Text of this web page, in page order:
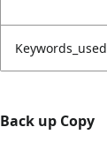
Keywords_used
Back up Copy